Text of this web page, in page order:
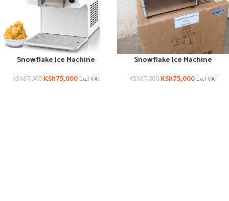
Snowflake Ice Machine
KSh87,000 KSh75,000 Excl VAT
Snowflake Ice Machine
KSh87,000 KSh75,000 Excl VAT